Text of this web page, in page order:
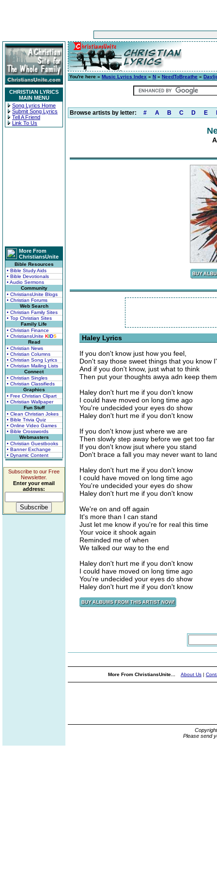
CHRISTIAN LYRICS
MAIN MENU
Song Lyrics Home
Submit Song Lyrics
Tell A Friend
Link To Us
More From
ChristiansUnite
Bible Resources
• Bible Study Aids
• Bible Devotionals
• Audio Sermons
Community
• ChristiansUnite Blogs
• Christian Forums
Web Search
• Christian Family Sites
• Top Christian Sites
Family Life
• Christian Finance
• ChristiansUnite KIDS
Read
• Christian News
• Christian Columns
• Christian Song Lyrics
• Christian Mailing Lists
Connect
• Christian Singles
• Christian Classifieds
Graphics
• Free Christian Clipart
• Christian Wallpaper
Fun Stuff
• Clean Christian Jokes
• Bible Trivia Quiz
• Online Video Games
• Bible Crosswords
Webmasters
• Christian Guestbooks
• Banner Exchange
• Dynamic Content
Subscribe to our Free
Newsletter.
Enter your email
address:
You're here » Music Lyrics Index » N » NeedToBreathe »
Browse artists by letter: # A B C D E
Haley Lyrics
If you don't know just how you feel,
Don't say those sweet things that you know
And if you don't know, just what to think
Then put your thoughts awya adn keep
Haley don't hurt me if you don't know
I could have moved on long time ago
You're undecided your eyes do show
Haley don't hurt me if you don't know
If you don't know just where we are
Then slowly step away before we get too far
If you don't know jsut where you stand
Don't brace a fall you may never want to
Haley don't hurt me if you don't know
I could have moved on long time ago
You're undecided your eyes do show
Haley don't hurt me if you don't know
We're on and off again
It's more than I can stand
Just let me know if you're for real this time
Your voice it shook again
Reminded me of when
We talked our way to the end
Haley don't hurt me if you don't know
I could have moved on long time ago
You're undecided your eyes do show
Haley don't hurt me if you don't know
More From ChristiansUnite... About Us |
Please send